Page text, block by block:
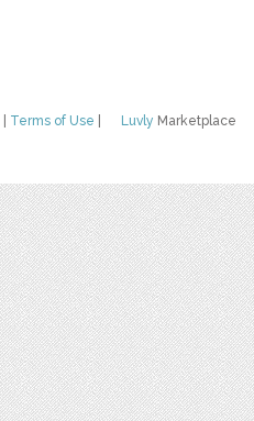
Luvly Marketplace
Terms of Use